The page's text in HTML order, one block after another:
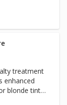
enhanced
blonde tint),